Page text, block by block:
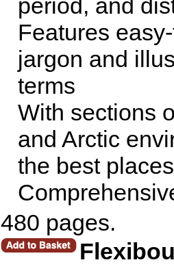
period, and
Features
jargon and
terms
With sections
and Arctic
the best
480 pages.